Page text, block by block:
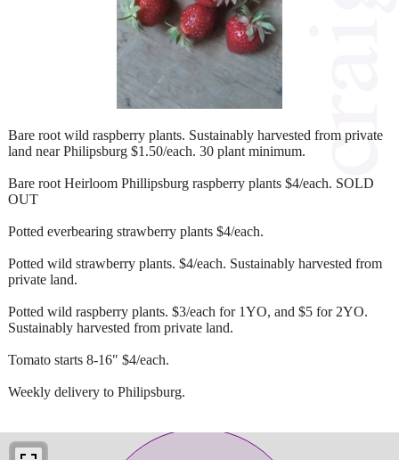
Bare root wild raspberry plants. Sustainably harvested from private
land near Philipsburg $1.50/each. 30 plant minimum.
Bare root Heirloom Phillipsburg raspberry plants $4/each. SOLD
OUT
Potted everbearing strawberry plants $4/each.
Potted wild strawberry plants. $4/each. Sustainably harvested from
private land.
Potted wild raspberry plants. $3/each for 1YO, and $5 for 2YO.
Sustainably harvested from private land.
Tomato starts 8-16" $4/each.
Weekly delivery to Philipsburg.